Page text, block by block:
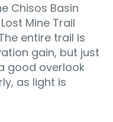
Chisos Basin
Mine Trail
entire trail is
gain, but just
good overlook
as light is